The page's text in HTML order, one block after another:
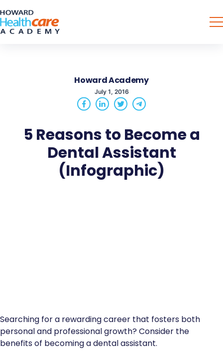
Howard Academy
July 1, 2016
5 Reasons to Become a
Dental Assistant
(Infographic)
Searching for a rewarding career that fosters both
personal and professional growth? Consider the
benefits of becoming a dental assistant.